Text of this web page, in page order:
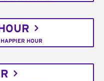
HOUR